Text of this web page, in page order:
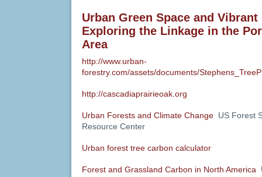
Urban Green Space and
Exploring the Linkage in the
Area
http://www.urban-
forestry.com/assets/documents/
http://cascadiaprairieoak.org
Urban Forests and Climate Change US Forest
Resource Center
Urban forest tree carbon calculator
Forest and Grassland Carbon in North America